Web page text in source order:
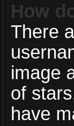
How
There
image
of
have